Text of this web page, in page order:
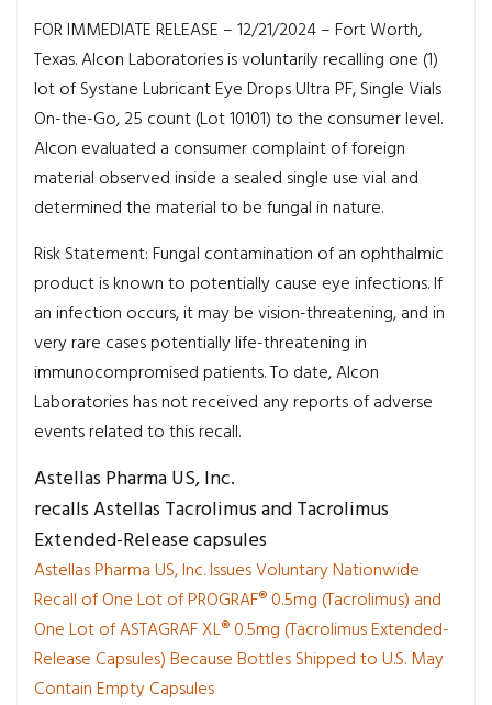
FOR IMMEDIATE RELEASE – 12/21/2024 – Fort Worth,
Texas. Alcon Laboratories is voluntarily recalling one (1)
lot of Systane Lubricant Eye Drops Ultra PF, Single Vials
On-the-Go, 25 count (Lot 10101) to the consumer level.
Alcon evaluated a consumer complaint of foreign
material observed inside a sealed single use vial and
determined the material to be fungal in nature.
Risk Statement: Fungal contamination of an ophthalmic
product is known to potentially cause eye infections. If
an infection occurs, it may be vision-threatening, and in
very rare cases potentially life-threatening in
immunocompromised patients. To date, Alcon
Laboratories has not received any reports of adverse
events related to this recall.
Astellas Pharma US, Inc.
recalls Astellas Tacrolimus and Tacrolimus
Extended-Release capsules
Astellas Pharma US, Inc. Issues Voluntary Nationwide
Recall of One Lot of PROGRAF® 0.5mg (Tacrolimus) and
One Lot of ASTAGRAF XL® 0.5mg (Tacrolimus Extended-
Release Capsules) Because Bottles Shipped to U.S. May
Contain Empty Capsules